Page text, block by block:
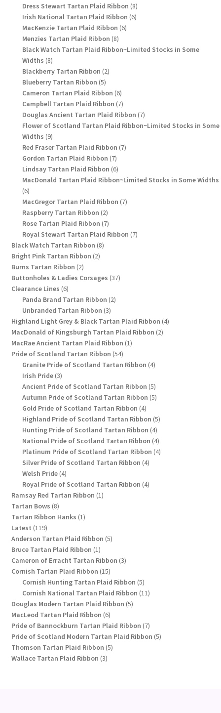
products
Dress Stewart Tartan Plaid Ribbon 88
products
Irish National Tartan Plaid Ribbon 66
MacKenzie Tartan Plaid Ribbon 66
Menzies Tartan Plaid Ribbon 88
products
Black Watch Tartan Plaid Ribbon~Limited Stocks in Some
Widths 88
products
Blackberry Tartan Ribbon 22
Blueberry Tartan Ribbon 55
products
Cameron Tartan Plaid Ribbon 66
products
Campbell Tartan Plaid Ribbon 77
products
Douglas Ancient Tartan Plaid Ribbon 77
products
Flower of Scotland Tartan Plaid Ribbon~Limited Stocks in Some
Widths 99
products
Red Fraser Tartan Plaid Ribbon 77
Gordon Tartan Plaid Ribbon 77
products
Lindsay Tartan Plaid Ribbon 66
products
MacDonald Tartan Plaid Ribbon~Limited Stocks in Some Widths
66
products
MacGregor Tartan Plaid Ribbon 77
Raspberry Tartan Ribbon 22
products
Rose Tartan Plaid Ribbon 77
products
Royal Stewart Tartan Plaid Ribbon 77
Black Watch Tartan Ribbon 88
Bright Pink Tartan Ribbon 22
Burns Tartan Ribbon 22
products
Buttonholes & Ladies Corsages 3737
Clearance Lines 66
products
Panda Brand Tartan Ribbon 22
Unbranded Tartan Ribbon 33
products
Highland Light Grey & Black Tartan Plaid Ribbon 44
MacDonald of Kingsburgh Tartan Plaid Ribbon 22
MacRae Ancient Tartan Plaid Ribbon 11
Pride of Scotland Tartan Ribbon 5454
products
Granite Pride of Scotland Tartan Ribbon 44
Irish Pride 33
products
Ancient Pride of Scotland Tartan Ribbon 55
products
Autumn Pride of Scotland Tartan Ribbon 55
Gold Pride of Scotland Tartan Ribbon 44
products
Highland Pride of Scotland Tartan Ribbon 55
Hunting Pride of Scotland Tartan Ribbon 44
products
National Pride of Scotland Tartan Ribbon 44
products
Platinum Pride of Scotland Tartan Ribbon 44
Silver Pride of Scotland Tartan Ribbon 44
Welsh Pride 44
products
Royal Pride of Scotland Tartan Ribbon 44
Ramsay Red Tartan Ribbon 11
Tartan Bows 88
products
Tartan Ribbon Hanks 11
Latest 119119
products
Anderson Tartan Plaid Ribbon 55
Bruce Tartan Plaid Ribbon 11
product
Cameron of Erracht Tartan Ribbon 33
Cornish Tartan Plaid Ribbon 1515
products
Cornish Hunting Tartan Plaid Ribbon 55
products
Cornish National Tartan Plaid Ribbon 1111
Douglas Modern Tartan Plaid Ribbon 55
MacLeod Tartan Plaid Ribbon 66
products
Pride of Bannockburn Tartan Plaid Ribbon 77
products
Pride of Scotland Modern Tartan Plaid Ribbon 55
Thomson Tartan Plaid Ribbon 55
Wallace Tartan Plaid Ribbon 33